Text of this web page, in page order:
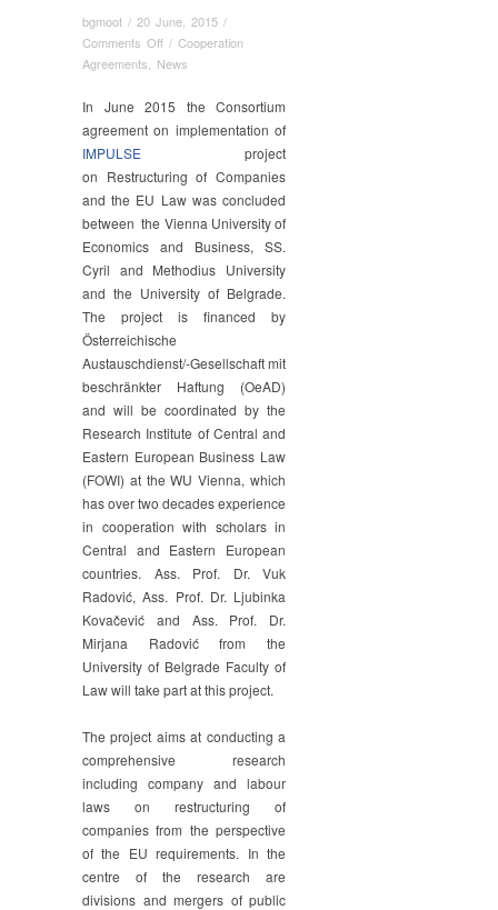
bgmoot / 20 June, 2015 /
Comments Offon
Consortium
Singed
on
of
IMPULSE
project
on
Restructuring
of
Companies
and
the
EU
/ Cooperation
Agreements
News
In June 2015 the Consortium
agreement on implementation of
IMPULSE project
on Restructuring of Companies
and the EU Law was concluded
between the Vienna University of
Economics and Business, SS.
Cyril and Methodius University
and the University of Belgrade.
The project is financed by
Österreichische
Austauschdienst/-Gesellschaft mit
beschränkter Haftung (OeAD)
and will be coordinated by the
Research Institute of Central and
Eastern European Business Law
(FOWI) at the WU Vienna, which
has over two decades experience
in cooperation with scholars in
Central and Eastern European
countries. Ass. Prof. Dr. Vuk
Radović, Ass. Prof. Dr. Ljubinka
Kovačević and Ass. Prof. Dr.
Mirjana Radović from the
University of Belgrade Faculty of
Law will take part at this project.
The project aims at conducting a
comprehensive research
including company and labour
laws on restructuring of
companies from the perspective
of the EU requirements. In the
centre of the research are
divisions and mergers of public